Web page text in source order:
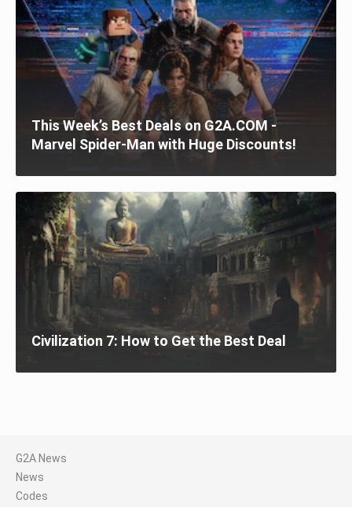
This Week’s Best Deals on G2A.COM -
Marvel Spider-Man with Huge Discounts!
Civilization 7: How to Get the Best Deal
G2A News
News
Codes